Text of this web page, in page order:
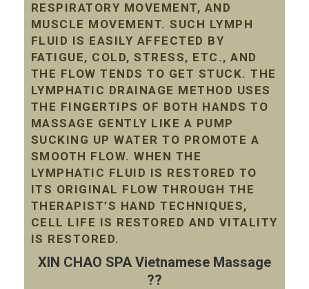
RESPIRATORY MOVEMENT, AND
MUSCLE MOVEMENT. SUCH LYMPH
FLUID IS EASILY AFFECTED BY
FATIGUE, COLD, STRESS, ETC., AND
THE FLOW TENDS TO GET STUCK. THE
LYMPHATIC DRAINAGE METHOD USES
THE FINGERTIPS OF BOTH HANDS TO
MASSAGE GENTLY LIKE A PUMP
SUCKING UP WATER TO PROMOTE A
SMOOTH FLOW. WHEN THE
LYMPHATIC FLUID IS RESTORED TO
ITS ORIGINAL FLOW THROUGH THE
THERAPIST’S HAND TECHNIQUES,
CELL LIFE IS RESTORED AND VITALITY
IS RESTORED.
XIN CHAO SPA Vietnamese Massage
??